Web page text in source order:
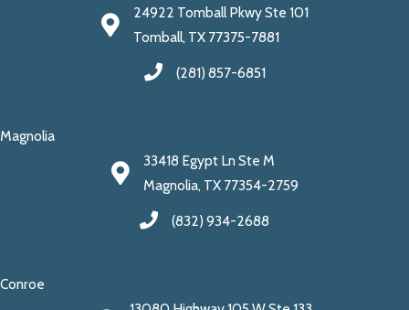
24922 Tomball Pkwy Ste 101
Tomball, TX 77375-7881
(281) 857-6851
Magnolia
33418 Egypt Ln Ste M
Magnolia, TX 77354-2759
(832) 934-2688
Conroe